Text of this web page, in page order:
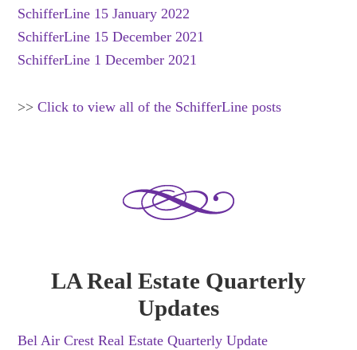
SchifferLine 15 January 2022
SchifferLine 15 December 2021
SchifferLine 1 December 2021
>>Click to view all of the SchifferLine posts
LA Real Estate Quarterly
Updates
Bel Air Crest Real Estate Quarterly Update